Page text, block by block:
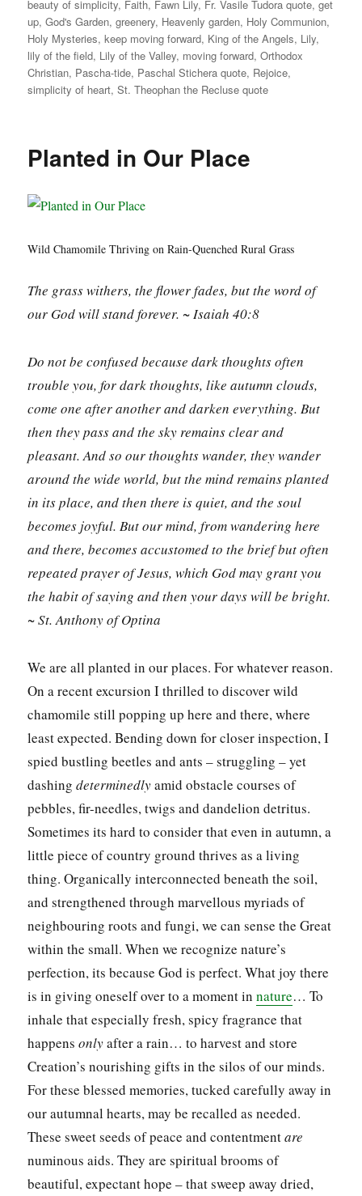
beauty of simplicity, Faith, Fawn Lily, Fr. Vasile Tudora quote,get
up,God's Garden,greenery, Heavenly garden, Holy Communion,
Holy Mysteries,keep moving forward, King of the Angels, Lily,
lily of the field, Lily of the Valley, moving forward,Orthodox
Christian, Pascha-tide, Paschal Stichera quote, Rejoice,
simplicity of heart,St. Theophan the Recluse quote
Planted in Our Place
Wild Chamomile Thriving on Rain-Quenched Rural Grass
The grass withers, the flower fades, but the word of
our God will stand forever. ~ Isaiah 40:8
Do not be confused because dark thoughts often
trouble you, for dark thoughts, like autumn clouds,
come one after another and darken everything. But
then they pass and the sky remains clear and
pleasant. And so our thoughts wander, they wander
around the wide world, but the mind remains planted
in its place, and then there is quiet, and the soul
becomes joyful. But our mind, from wandering here
and there, becomes accustomed to the brief but often
repeated prayer of Jesus, which God may grant you
the habit of saying and then your days will be bright.
~ St. Anthony of Optina
We are all planted in our places. For whatever reason.
On a recent excursion I thrilled to discover wild
chamomile still popping up here and there, where
least expected. Bending down for closer inspection, I
spied bustling beetles and ants – struggling – yet
dashingdeterminedlyamid obstacle courses of
pebbles, fir-needles, twigs and dandelion detritus.
Sometimes its hard to consider that even in autumn, a
little piece of country ground thrives as a living
thing. Organically interconnected beneath the soil,
and strengthened through marvellous myriads of
neighbouring roots and fungi, we can sense the Great
within the small. When we recognize nature’s
perfection, its because God is perfect. What joy there
is in giving oneself over to a moment innature… To
inhale that especially fresh, spicy fragrance that
happensonlyafter a rain… to harvest and store
Creation’s nourishing gifts in the silos of our minds.
For these blessed memories, tucked carefully away in
our autumnal hearts, may be recalled as needed.
These sweet seeds of peace and contentmentare
numinous aids. They are spiritual brooms of
beautiful, expectant hope – that sweep away dried,